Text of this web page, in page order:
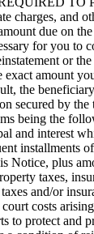
charges, and
due on
for you to
or
exact amount
the
secured by the
being the
and interest
installments
Notice, plus
taxes,
and/or
costs
to protect and